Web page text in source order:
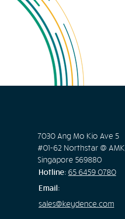
7030 Ang Mo Kio Ave 5
#01-62 Northstar @ AMK,
Singapore 569880
Hotline: 65 6459 0780
Email:
sales@keydence.com